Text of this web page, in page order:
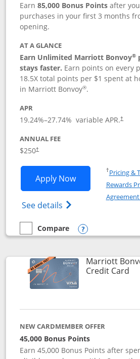
Earn85,000 Bonus Points after
purchases in your first 3 months
opening.
AT A GLANCE
Earn Unlimited Marriott Bonvoy®
stays faster. Earn points on every
18.5X total points per $1 spent at
in Marriott Bonvoy®.
APR
19.24%–27.74% variable APR.†
ANNUAL FEE
$250†
Apply NowOpens Marriott
See details Opens Marriott
†Pricing &
Rewards
Agreement
empty checkbox
Compare
Compare the Marriott Bonvoy
Opens
Marriott
Credit Card
NEW CARDMEMBER OFFER
45,000 Bonus Points
Earn 45,000 Bonus Points after